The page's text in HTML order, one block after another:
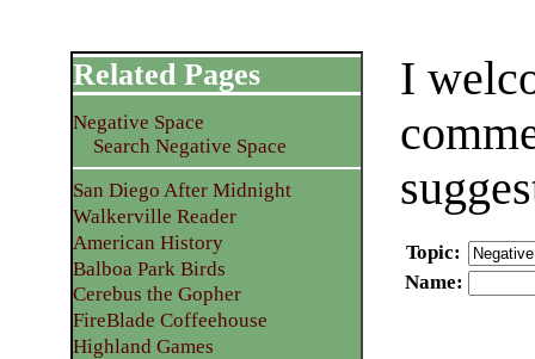
I
Topic:
Name:
Related Pages
Negative Space
Search Negative Space
San Diego After Midnight
Walkerville Reader
American History
Balboa Park Birds
Cerebus the Gopher
FireBlade Coffeehouse
Highland Games